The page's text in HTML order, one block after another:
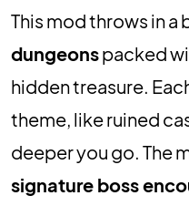
This mod throws in a
dungeonspacked
hidden treasure.
theme, like ruined
deeper you go. The
signature boss